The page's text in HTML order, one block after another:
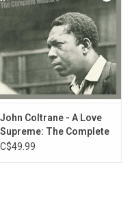
John Coltrane - A Love
Supreme: The Complete
Masters (3LP)
C$49.99